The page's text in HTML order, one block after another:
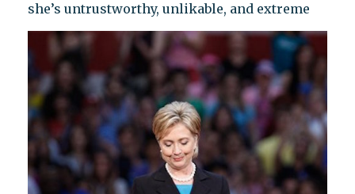
she’s untrustworthy, unlikable, and extreme